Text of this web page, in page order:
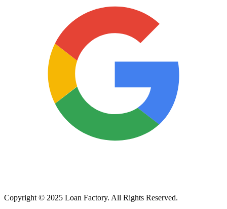
Copyright © 2025 Loan Factory. All Rights Reserved.